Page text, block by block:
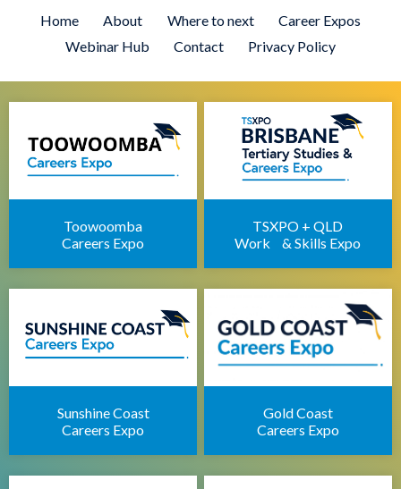
Employment Expo Brisbane
Defence Force Recruiting Expo
Brisbane Health Jobs Expo
Brisbane IT Career Expo
Apprenticeships Brisbane
Brisbane Childcare Sector Expo
Brisbane Career Seminars
Home About Where to next
Career Expos
Webinar Hub
Contact Privacy Policy
Toowoomba
Careers Expo
TSXPO + QLD
Work & Skills Expo
Sunshine Coast
Careers Expo
Gold Coast
Careers Expo